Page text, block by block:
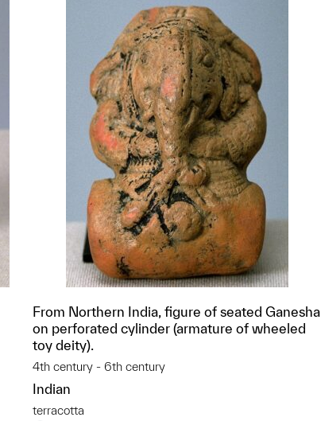
From Northern India, figure of seated Ganesha
on perforated cylinder (armature of wheeled
toy deity).
4th century - 6th century
Indian
terracotta